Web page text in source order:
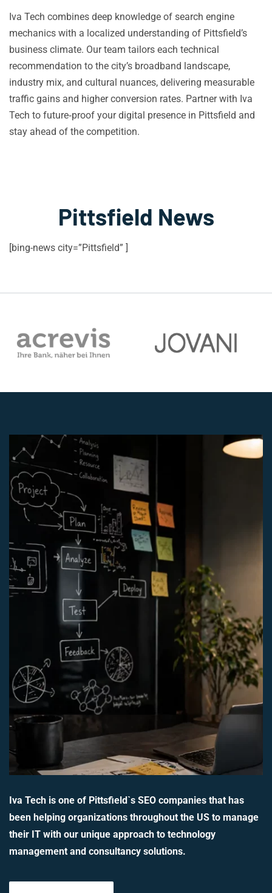
Iva Tech combines deep knowledge of search engine
mechanics with a localized understanding of Pittsfield’s
business climate. Our team tailors each technical
recommendation to the city’s broadband landscape,
industry mix, and cultural nuances, delivering measurable
traffic gains and higher conversion rates. Partner with Iva
Tech to future‑proof your digital presence in Pittsfield and
stay ahead of the competition.
Pittsfield News
[bing-news city=”Pittsfield” ]
Iva Tech is one of Pittsfield`s SEO companies that has
been helping organizations throughout the US to manage
their IT with our unique approach to technology
management and consultancy solutions.